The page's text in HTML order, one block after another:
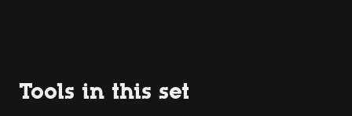
Tools in this set